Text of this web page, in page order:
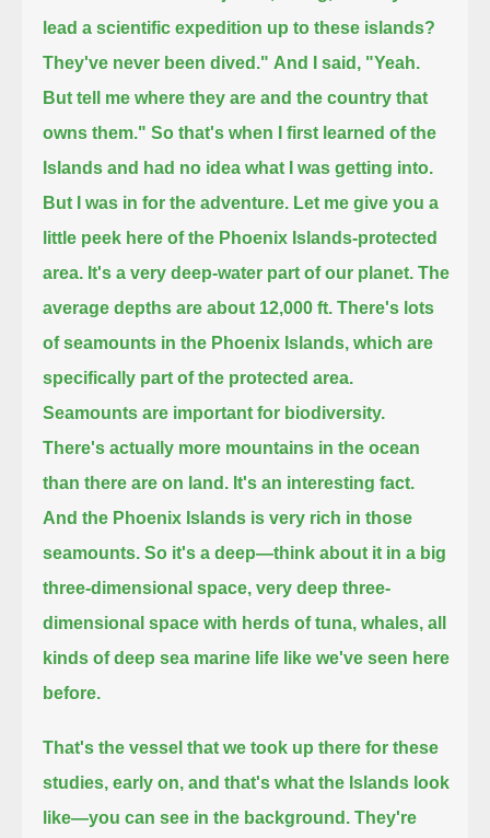
lead a scientific expedition up to these islands?
They've never been dived." And I said, "Yeah.
But tell me where they are and the country that
owns them." So that's when I first learned of the
Islands and had no idea what I was getting into.
But I was in for the adventure. Let me give you a
little peek here of the Phoenix Islands-protected
area. It's a very deep-water part of our planet. The
average depths are about 12,000 ft. There's lots
of seamounts in the Phoenix Islands, which are
specifically part of the protected area.
Seamounts are important for biodiversity.
There's actually more mountains in the ocean
than there are on land. It's an interesting fact.
And the Phoenix Islands is very rich in those
seamounts. So it's a deep—think about it in a big
three-dimensional space, very deep three-
dimensional space with herds of tuna, whales, all
kinds of deep sea marine life like we've seen here
before.
That's the vessel that we took up there for these
studies, early on, and that's what the Islands look
like—you can see in the background. They're